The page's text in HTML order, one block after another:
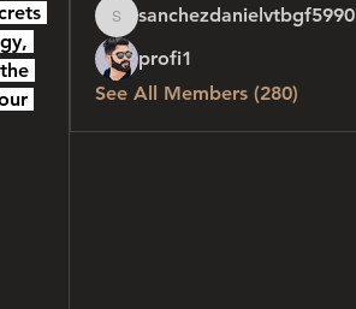
sanchezdanielvtbgf5990
sanchezdanielvtbgf5990
profi1
See All Members (280)